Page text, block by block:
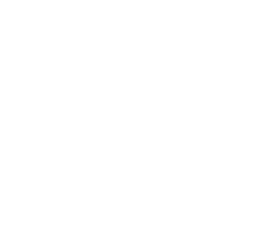
machine... Time to start